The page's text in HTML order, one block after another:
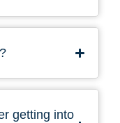
getting into